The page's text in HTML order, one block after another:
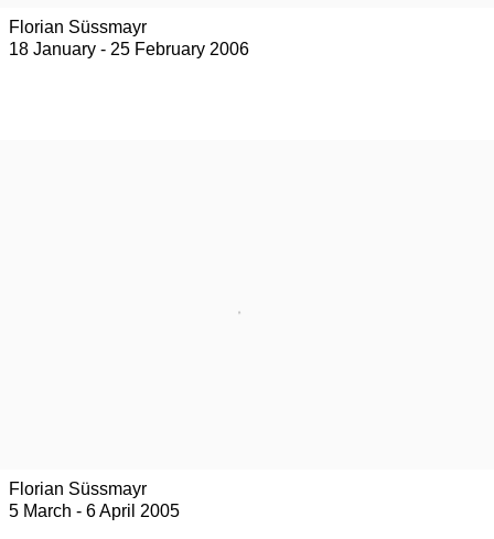
Florian Süssmayr
18 January - 25 February 2006
Florian Süssmayr
5 March - 6 April 2005